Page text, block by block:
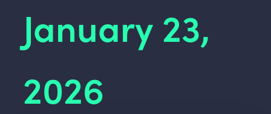
January 23,
2026